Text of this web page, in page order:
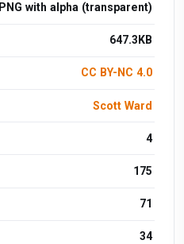
PNG with alpha (transparent)
647.3KB
CC BY-NC 4.0
Scott Ward
4
175
71
34